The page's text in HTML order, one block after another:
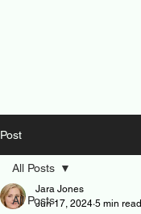
Post
All Posts
All Posts
Jara Jones
Jun 17, 2024 5 min read